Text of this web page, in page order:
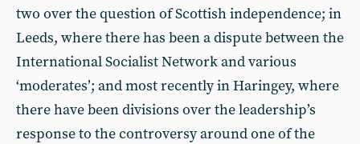
two over the question of Scottish independence; in
Leeds, where there has been a dispute between the
International Socialist Network and various
‘moderates’; and most recently in Haringey, where
there have been divisions over the leadership’s
response to the controversy around one of the